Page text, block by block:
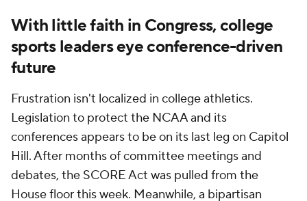
With little faith in Congress, college
sports leaders eye conference-driven
future
Frustration isn't localized in college athletics.
Legislation to protect the NCAA and its
conferences appears to be on its last leg on Capitol
Hill. After months of committee meetings and
debates, the SCORE Act was pulled from the
House floor this week. Meanwhile, a bipartisan